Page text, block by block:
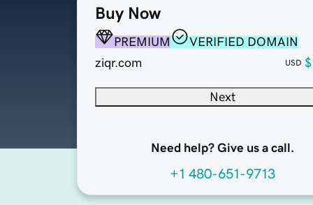
Buy Now
PREMIUM
VERIFIED DOMAIN
ziqr.com
USD
Next
Need help? Give us a call.
+1 480-651-9713